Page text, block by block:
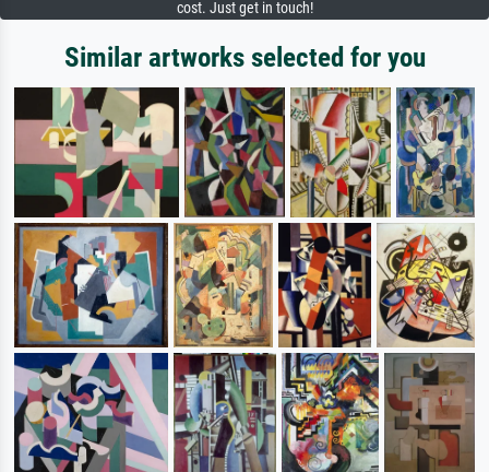
cost. Just get in touch!
Similar artworks selected for you